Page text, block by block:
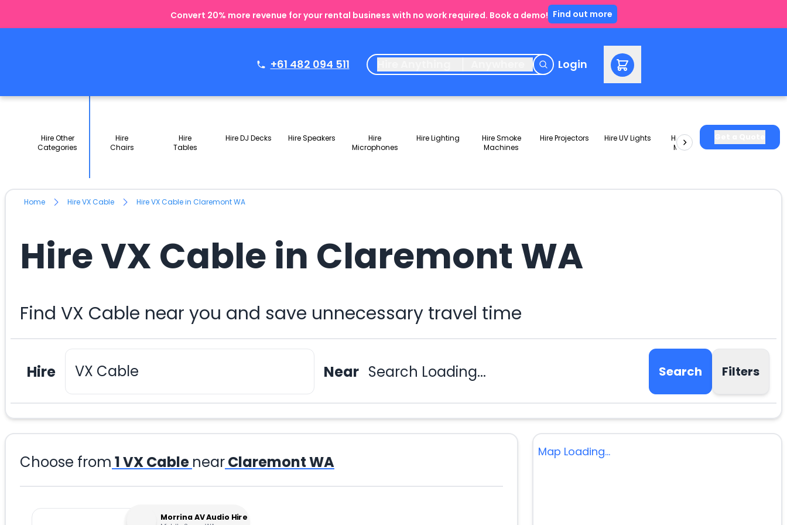
Convert 20% more revenue for your rental business with no work required. Book a demo! Find out more
+61 482 094 511 Login
Hire Other
Categories
Hire
Chairs
Hire
Tables
Hire DJ Decks Hire Speakers
Hire
Microphones
Hire Lighting
Hire Smoke
Machines
Hire Projectors Hire UV Lights
Hire Slushie
Machines
Packages
Home Hire VX Cable Hire VX Cable in Claremont WA
Hire VX Cable in Claremont WA
Find VX Cable near you and save unnecessary travel time
Hire Near Search Loading... Search Filters
Choose from 1VX Cable nearClaremont WA
Morrina AV Audio Hire
Map Loading...